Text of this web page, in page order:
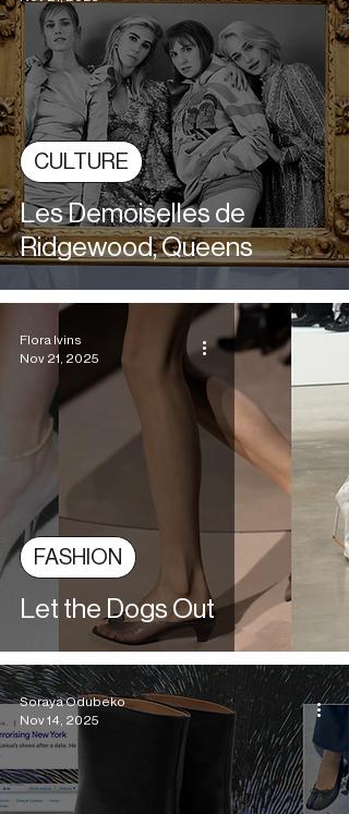
Les Demoiselles de
Ridgewood, Queens
CULTURE
Let the Dogs Out
FASHION
Flora Ivins
Nov 21, 2025
Soraya Odubeko
Nov 14, 2025